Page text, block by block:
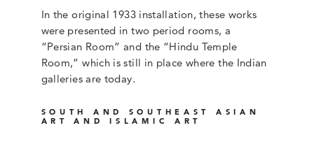
In the original 1933 installation, these works
were presented in two period rooms, a
“Persian Room” and the “Hindu Temple
Room,” which is still in place where the Indian
galleries are today.
SOUTH AND SOUTHEAST ASIAN
ART AND ISLAMIC ART